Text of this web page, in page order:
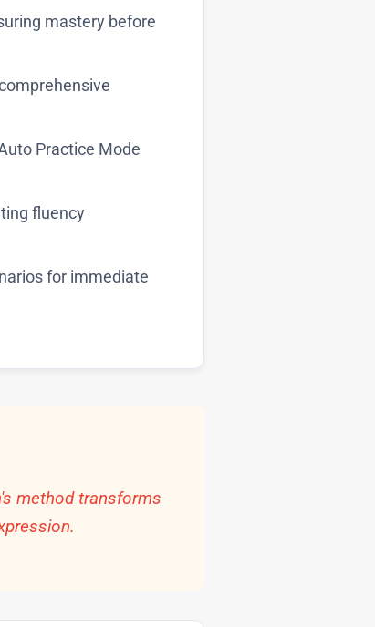
mastery before
Practice Mode
fluency
for immediate
method transforms